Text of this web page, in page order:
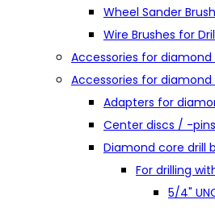
Wheel Sander
Wire Brushes for
Accessories for
Accessories for diamond
Adapters for
Center discs / -pins
Diamond core drill
For drilling
5/4"